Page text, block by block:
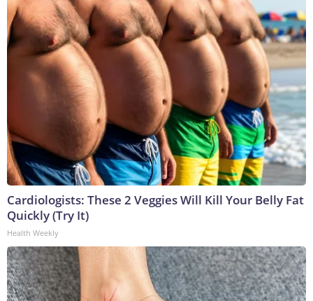
Cardiologists: These 2 Veggies Will Kill Your Belly Fat
Quickly (Try It)
Health Weekly